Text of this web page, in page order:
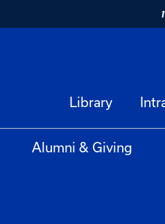
Library
Alumni & Giving